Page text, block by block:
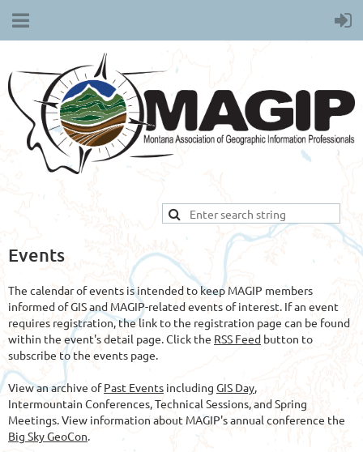
Events
The calendar of events is intended to keep MAGIP members
informed of GIS and MAGIP-related events of interest. If an event
requires registration, the link to the registration page can be found
within the event's detail page. Click the RSS Feed button to
subscribe to the events page.
View an archive ofPast Events including GIS Day,
Intermountain Conferences, Technical Sessions, and Spring
Meetings. View information about MAGIP's annual conference the
Big Sky GeoCon.